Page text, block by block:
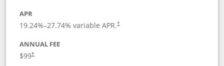
APR
19.24%–27.74% variable APR.†
ANNUAL FEE
$99†